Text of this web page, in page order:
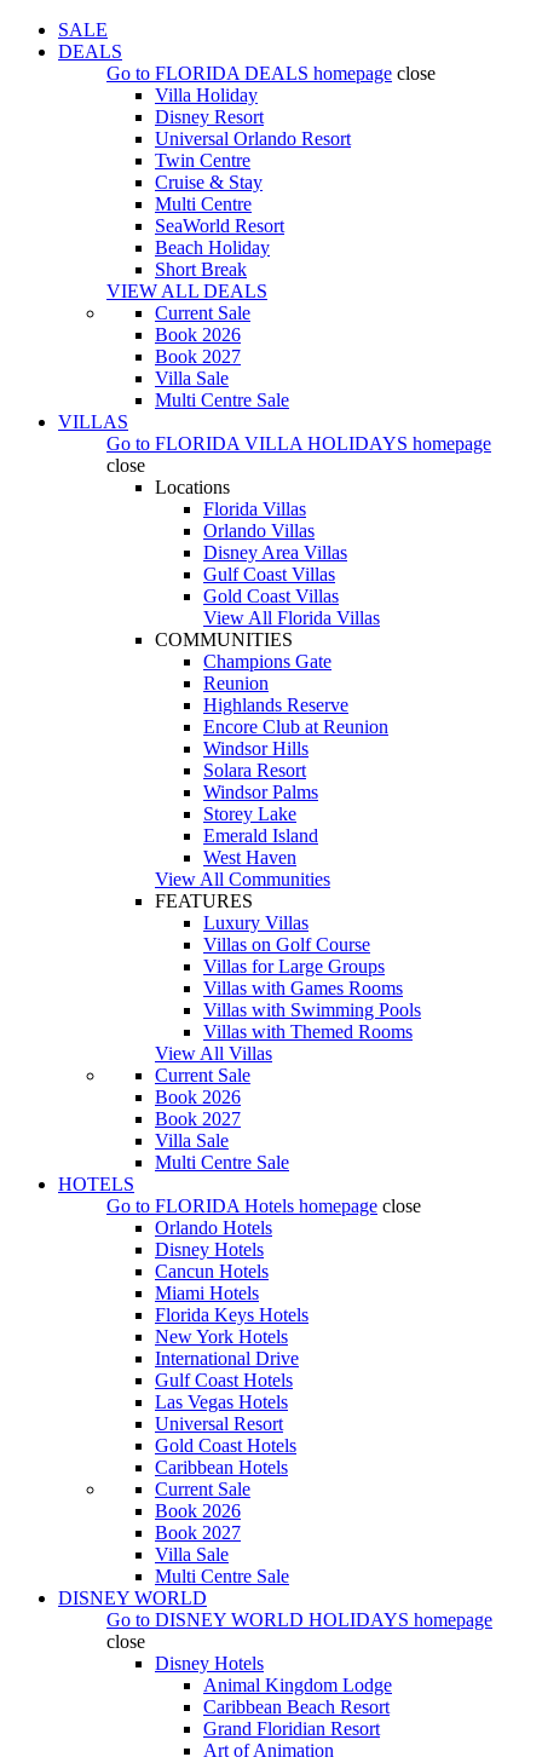
SALE
DEALS
Go to FLORIDA DEALS homepage close
Villa Holiday
Disney Resort
Universal Orlando Resort
Twin Centre
Cruise & Stay
Multi Centre
SeaWorld Resort
Beach Holiday
Short Break
VIEW ALL DEALS
Current Sale
Book 2026
Book 2027
Villa Sale
Multi Centre Sale
VILLAS
Go to FLORIDA VILLA HOLIDAYS homepage
close
Locations
Florida Villas
Orlando Villas
Disney Area Villas
Gulf Coast Villas
Gold Coast Villas
View All Florida Villas
COMMUNITIES
Champions Gate
Reunion
Highlands Reserve
Encore Club at Reunion
Windsor Hills
Solara Resort
Windsor Palms
Storey Lake
Emerald Island
West Haven
View All Communities
FEATURES
Luxury Villas
Villas on Golf Course
Villas for Large Groups
Villas with Games Rooms
Villas with Swimming Pools
Villas with Themed Rooms
View All Villas
Current Sale
Book 2026
Book 2027
Villa Sale
Multi Centre Sale
HOTELS
Go to FLORIDA Hotels homepage close
Orlando Hotels
Disney Hotels
Cancun Hotels
Miami Hotels
Florida Keys Hotels
New York Hotels
International Drive
Gulf Coast Hotels
Las Vegas Hotels
Universal Resort
Gold Coast Hotels
Caribbean Hotels
Current Sale
Book 2026
Book 2027
Villa Sale
Multi Centre Sale
DISNEY WORLD
Go to DISNEY WORLD HOLIDAYS homepage
close
Disney Hotels
Animal Kingdom Lodge
Caribbean Beach Resort
Grand Floridian Resort
Art of Animation